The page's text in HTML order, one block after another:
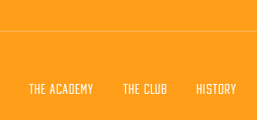
THE ACADEMY THE CLUB HISTORY